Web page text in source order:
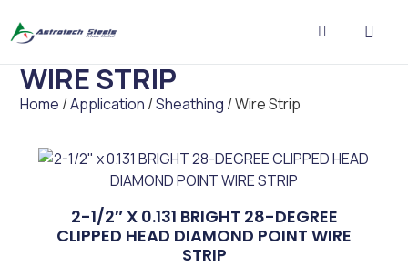
WIRE STRIP
Home /Application /Sheathing / Wire Strip
2-1/2″ X 0.131 BRIGHT 28-DEGREE
CLIPPED HEAD DIAMOND POINT WIRE
STRIP